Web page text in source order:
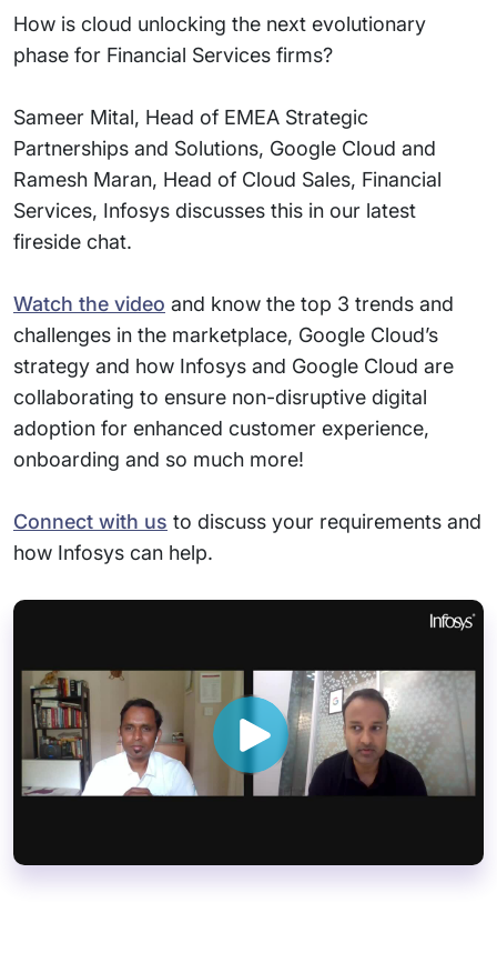
How is cloud unlocking the next evolutionary
phase for Financial Services firms?
Sameer Mital, Head of EMEA Strategic
Partnerships and Solutions, Google Cloud and
Ramesh Maran, Head of Cloud Sales, Financial
Services, Infosys discusses this in our latest
fireside chat.
Watch the video and know the top 3 trends and
challenges in the marketplace, Google Cloud’s
strategy and how Infosys and Google Cloud are
collaborating to ensure non-disruptive digital
adoption for enhanced customer experience,
onboarding and so much more!
Connect with us to discuss your requirements and
how Infosys can help.